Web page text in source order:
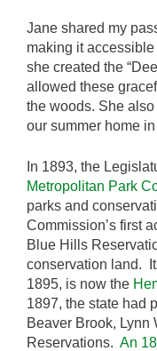
Jane shared my
making it
she created the
allowed these
the woods. She
our summer home
In 1893, the
Metropolitan Park
parks and
Commission’s first
Blue Hills
conservation land.
1895, is now the
1897, the state had
Beaver Brook, Lynn
Reservations. An